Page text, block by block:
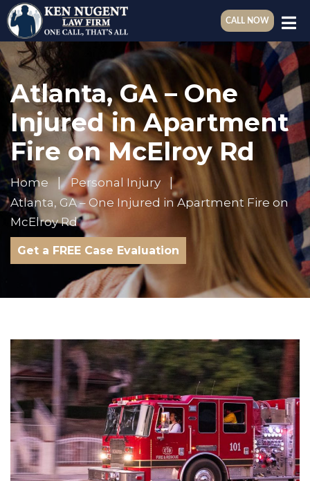
CALL NOW
Atlanta, GA – One
Injured in Apartment
Fire on McElroy Rd
Home
Personal Injury
Atlanta, GA – One Injured in Apartment Fire on
McElroy Rd
Get a FREE Case Evaluation